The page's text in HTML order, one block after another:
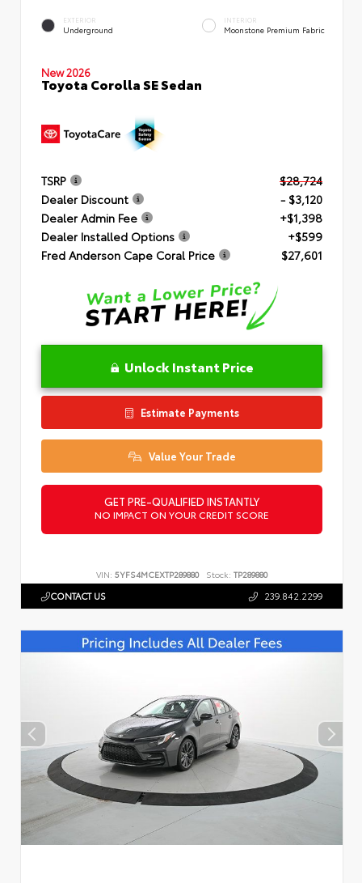
EXTERIOR
Underground
INTERIOR
Moonstone Premium Fabric
New 2026
Toyota Corolla SE Sedan
TSRP
$28,724
Dealer Discount
- $3,120
Dealer Admin Fee
+$1,398
Dealer Installed Options
+$599
Fred Anderson Cape Coral Price
$27,601
Unlock Instant Price
Estimate Payments
Value Your Trade
GET PRE-QUALIFIED INSTANTLY
NO IMPACT ON YOUR CREDIT SCORE
VIN: 5YFS4MCEXTP289880 Stock: TP289880
CONTACT US 239.842.2299